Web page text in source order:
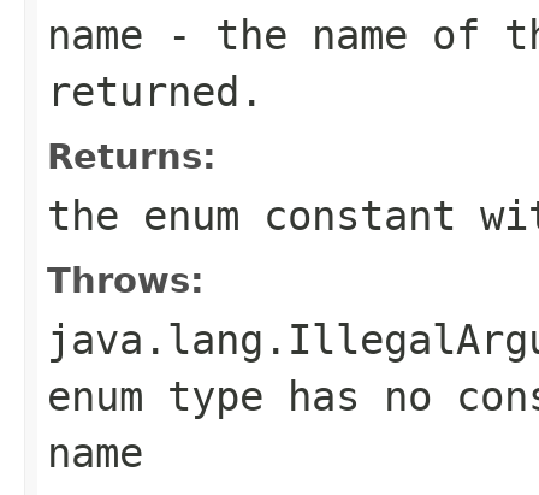
name - the name of
returned.
Returns:
the enum constant
Throws:
enum type has no
name